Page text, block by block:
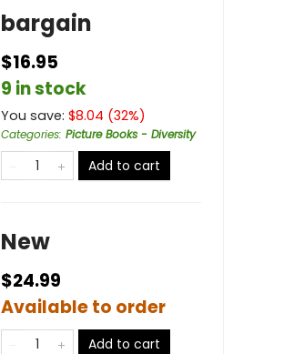
bargain
$16.95
9 in stock
You save: $8.04 (32%)
Categories: Picture Books - Diversity
Add to cart
New
$24.99
Available to order
Add to cart